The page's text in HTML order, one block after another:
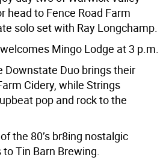
head to Fence Road Farm
solo set with Ray Longchamp.
Mingo Lodge at 3 p.m.
Downstate Duo brings their
Cidery, while Strings
pop and rock to the
the 80’s br8ing nostalgic
Tin Barn Brewing.